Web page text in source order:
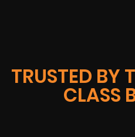
TRUSTED BY
CLASS